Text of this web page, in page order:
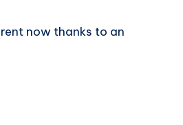
now thanks to an